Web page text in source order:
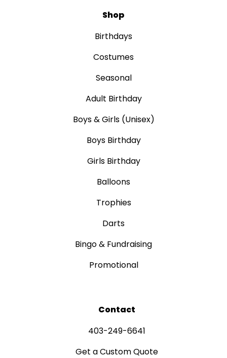
Shop
Birthdays
Costumes
Seasonal
Adult Birthday
Boys & Girls (Unisex)
Boys Birthday
Girls Birthday
Balloons
Trophies
Darts
Bingo & Fundraising
Promotional
Contact
403-249-6641
Get a Custom Quote